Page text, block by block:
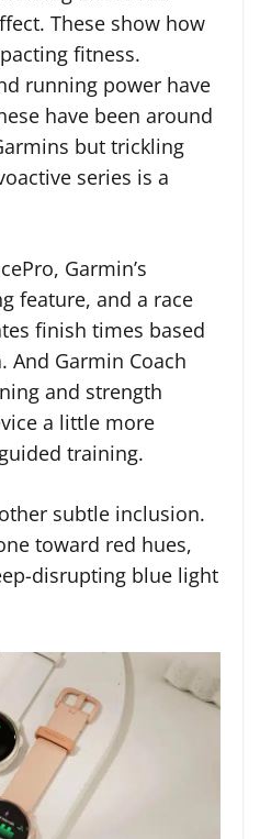
These show how
fitness.
running power have
have been around
but trickling
series is a
Garmin’s
feature, and a race
finish times based
And Garmin Coach
and strength
a little more
training.
subtle inclusion.
toward red hues,
disrupting blue light